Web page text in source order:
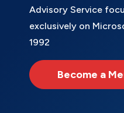
Advisory Service
exclusively on
1992
Become a